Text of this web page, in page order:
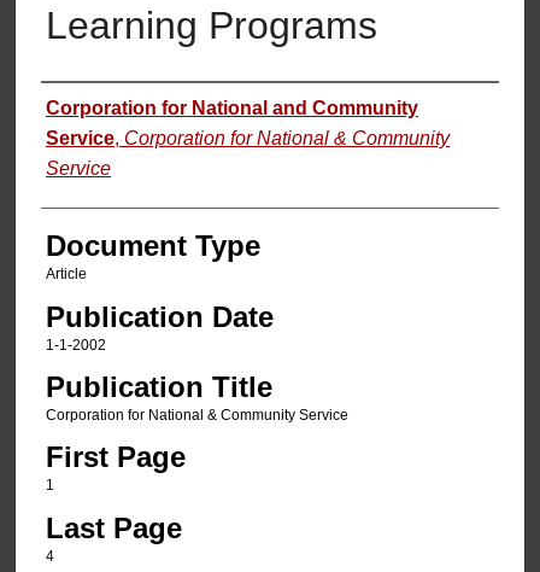
Learning Programs
Authors
Corporation for National and Community
Service, Corporation for National & Community
Service
Document Type
Article
Publication Date
1-1-2002
Publication Title
Corporation for National & Community Service
First Page
1
Last Page
4